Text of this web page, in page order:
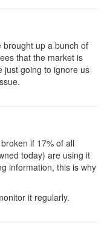
brought up a bunch of
that the market is
just going to ignore us
if 17% of all
today) are using it
information, this is why
it regularly.